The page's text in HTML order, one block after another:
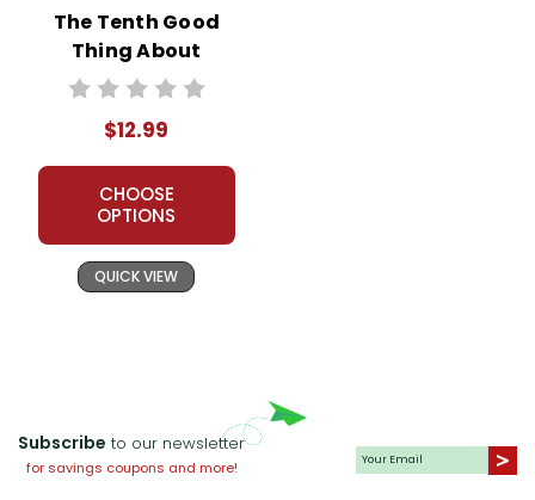
The Tenth Good
Thing About
Barney Novel Unit
$12.99
CHOOSE
OPTIONS
QUICK VIEW
Subscribe to our newsletter
for savings coupons and more!